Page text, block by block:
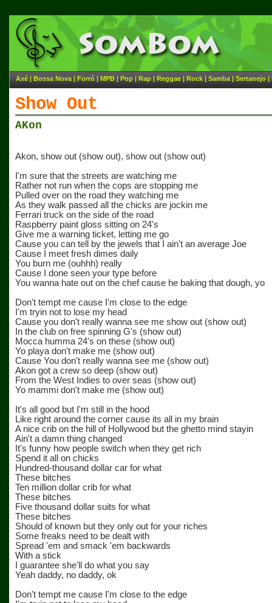
Axé | Bossa Nova | Forró | MPB | Pop | Rap | Reggae | Rock | Samba | Sertanejo |
Show Out
AKon
Akon, show out (show out), show out (show out)
I'm sure that the streets are watching me
Rather not run when the cops are stopping me
Pulled over on the road they watching me
As they walk passed all the chicks are jockin me
Ferrari truck on the side of the road
Raspberry paint gloss sitting on 24's
Give me a warning ticket, letting me go
Cause you can tell by the jewels that I ain't an average Joe
Cause I meet fresh dimes daily
You burn me (ouhhh) really
Cause I done seen your type before
You wanna hate out on the chef cause he baking that dough, yo
Don't tempt me cause I'm close to the edge
I'm tryin not to lose my head
Cause you don't really wanna see me show out (show out)
In the club on free spinning G's (show out)
Mocca humma 24's on these (show out)
Yo playa don't make me (show out)
Cause You don't really wanna see me (show out)
Akon got a crew so deep (show out)
From the West Indies to over seas (show out)
Yo mammi don't make me (show out)
It's all good but I'm still in the hood
Like right around the corner cause its all in my brain
A nice crib on the hill of Hollywood but the ghetto mind stayin
Ain't a damn thing changed
It's funny how people switch when they get rich
Spend it all on chicks
Hundred-thousand dollar car for what
These bitches
Ten million dollar crib for what
These bitches
Five thousand dollar suits for what
These bitches
Should of known but they only out for your riches
Some freaks need to be dealt with
Spread 'em and smack 'em backwards
With a stick
I guarantee she'll do what you say
Yeah daddy, no daddy, ok
Don't tempt me cause I'm close to the edge